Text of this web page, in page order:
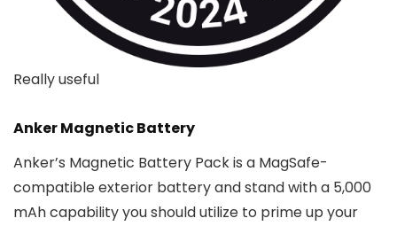
Really useful
Anker Magnetic Battery
Anker’s Magnetic Battery Pack is a MagSafe-
compatible exterior battery and stand with a 5,000
mAh capability you should utilize to prime up your